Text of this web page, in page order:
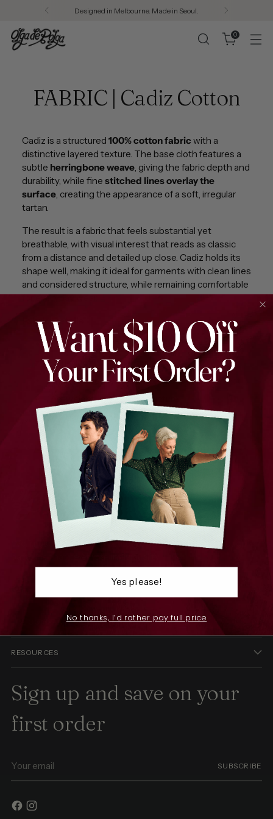
Designed in Melbourne. Made in Seoul.
0
FABRIC | Cadiz Cotton
Cadiz is a structured 100% cotton fabric with a
distinctive layered texture. The base cloth features a
subtle herringbone weave, giving the fabric depth and
durability, while fine stitched lines overlay the
surface, creating the appearance of a soft, irregular
tartan.
The result is a fabric that feels substantial yet
breathable, with visual interest that reads as classic
from a distance and detailed up close. Cadiz holds its
shape well, making it ideal for garments with clean lines
and considered structure, while remaining comfortable
for everyday wear.
Fabric Details
100% Cotton
Herringbone base weave
Stitched overlay creating a subtle tartan effect
Mid-weight with good structure
Soft hand feel with visual texture
We infuse joy into every thread, weaving stories through
patterns that celebrate individuality.
THE COMPANY
RESOURCES
Sign up and save on your
first order
email
SUBSCRIBE
Yes please!
No thanks, I’d rather pay full price